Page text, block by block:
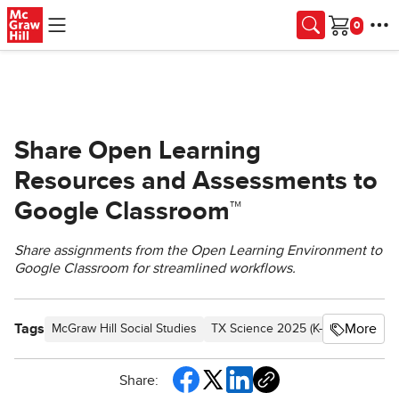
Skip to main content
Cart
Share Open Learning
Resources and Assessments to
Google Classroom™
Share assignments from the Open Learning Environment to
Google Classroom for streamlined workflows.
Tags McGraw Hill Social Studies TX Science 2025 (K-12) Asi se
More
Share: